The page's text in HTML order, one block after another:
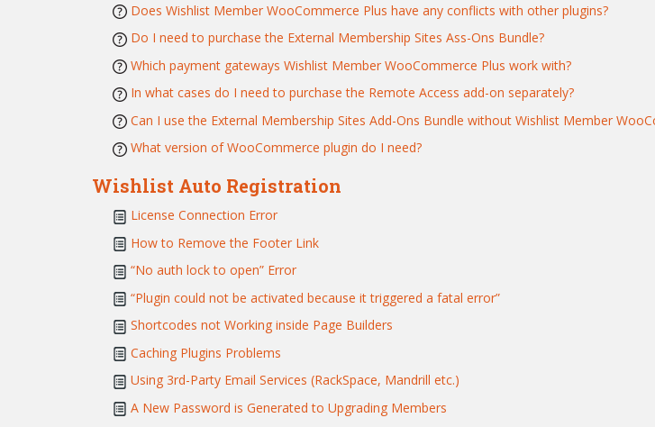
Does Wishlist Member WooCommerce Plus have any conflicts with other plugins?
Do I need to purchase the External Membership Sites Ass-Ons Bundle?
Which payment gateways Wishlist Member WooCommerce Plus work with?
In what cases do I need to purchase the Remote Access add-on separately?
Can I use the External Membership Sites Add-Ons Bundle without Wishlist Member
What version of WooCommerce plugin do I need?
Wishlist Auto Registration
License Connection Error
How to Remove the Footer Link
“No auth lock to open” Error
“Plugin could not be activated because it triggered a fatal error”
Shortcodes not Working inside Page Builders
Caching Plugins Problems
Using 3rd-Party Email Services (RackSpace, Mandrill etc.)
A New Password is Generated to Upgrading Members